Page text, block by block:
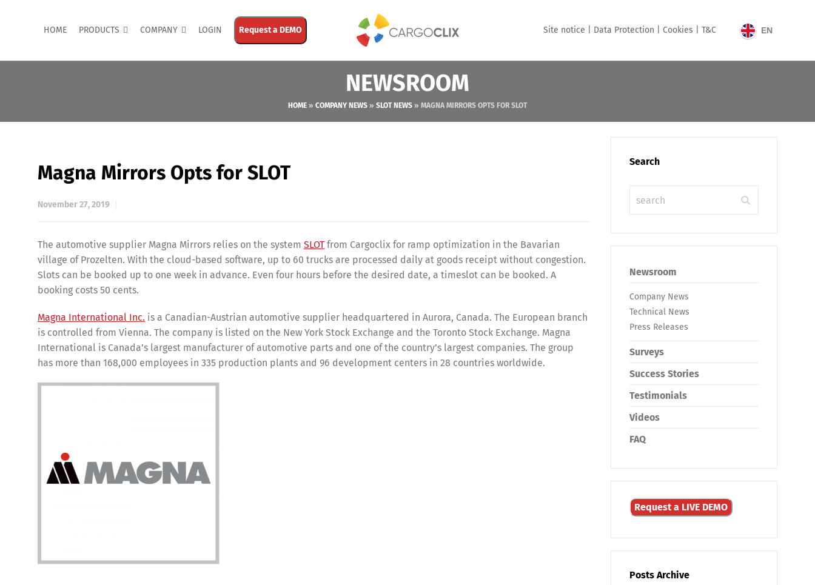
HOME PRODUCTS COMPANY LOGIN Request a DEMO Site notice | Data Protection | Cookies | T&C EN
NEWSROOM
HOME » COMPANY NEWS » SLOT NEWS » MAGNA MIRRORS OPTS FOR SLOT
Magna Mirrors Opts for SLOT
November 27, 2019
The automotive supplier Magna Mirrors relies on the system SLOT from Cargoclix for ramp optimization in the Bavarian
village of Prozelten. With the cloud-based software, up to 60 trucks are processed daily at goods receipt without congestion.
Slots can be booked up to one week in advance. Even four hours before the desired date, a timeslot can be booked. A
booking costs 50 cents.
Magna International Inc. is a Canadian-Austrian automotive supplier headquartered in Aurora, Canada. The European branch
is controlled from Vienna. The company is listed on the New York Stock Exchange and the Toronto Stock Exchange. Magna
International is Canada’s largest manufacturer of automotive parts and one of the country’s largest companies. The group
has more than 168,000 employees in 335 production plants and 96 development centers in 28 countries worldwide.
Search
Newsroom
Company News
Technical News
Press Releases
Surveys
Success Stories
Testimonials
Videos
FAQ
Request a LIVE DEMO
Posts Archive